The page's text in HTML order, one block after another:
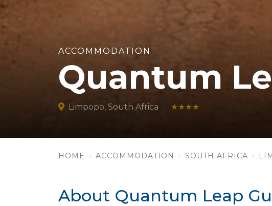
ACCOMMODATION
Quantum
Limpopo, South Africa ★★★★
HOME ACCOMMODATION SOUTH AFRICA
About Quantum Leap